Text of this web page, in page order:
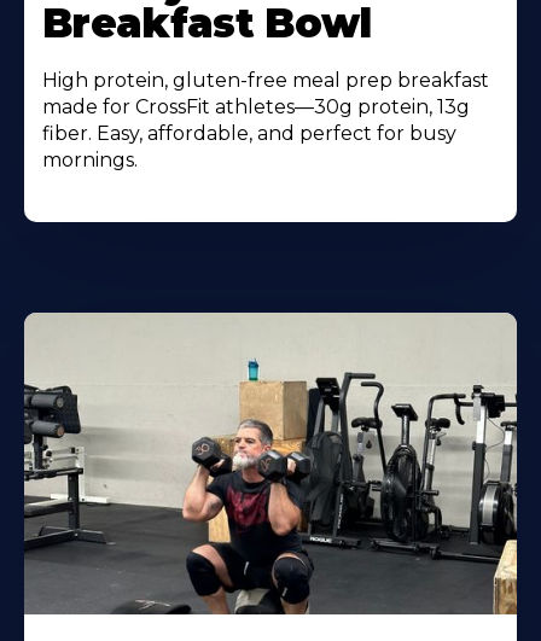
Breakfast Bowl
High protein, gluten-free meal prep breakfast
made for CrossFit athletes—30g protein, 13g
fiber. Easy, affordable, and perfect for busy
mornings.